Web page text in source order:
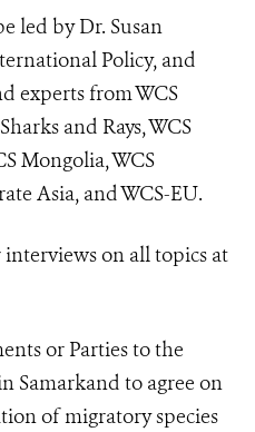
led by Dr. Susan
Policy, and
experts from WCS
and Rays, WCS
Mongolia, WCS
Asia, and WCS-EU.
on all topics at
or Parties to the
Samarkand to agree on
of migratory species